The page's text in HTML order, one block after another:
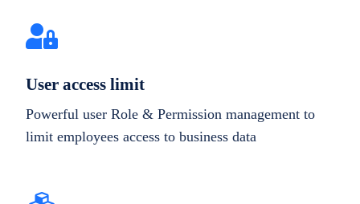
User access limit
Powerful user Role & Permission management to
limit employees access to business data